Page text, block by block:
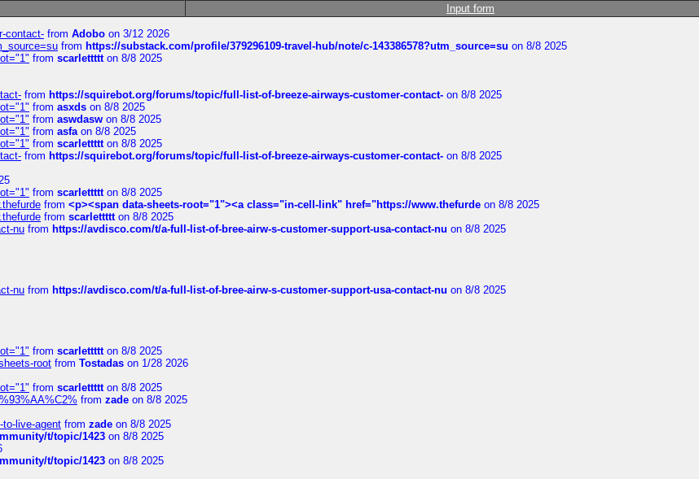
Input form
contact- from Adobo on 3/12 2026
from https://substack.com/profile/379296109-travel-hub/note/c-143386578?utm_source=su on 8/8 2025
from scarlettttton 8/8 2025
from https://squirebot.org/forums/topic/full-list-of-breeze-airways-customer-contact- on 8/8 2025
from asxds on 8/8 2025
from aswdasw on 8/8 2025
from asfaon 8/8 2025
from scarlettttton 8/8 2025
from https://squirebot.org/forums/topic/full-list-of-breeze-airways-customer-contact- on 8/8 2025
from scarlettttton 8/8 2025
from <p><span data-sheets-root="1"><a class="in-cell-link" href="https://www.thefurde on 8/8 2025
from scarlettttton 8/8 2025
nu from https://avdisco.com/t/a-full-list-of-bree-airw-s-customer-support-usa-contact-nu on 8/8 2025
nu from https://avdisco.com/t/a-full-list-of-bree-airw-s-customer-support-usa-contact-nu on 8/8 2025
from scarlettttton 8/8 2025
root from Tostadas on 1/28 2026
from scarlettttton 8/8 2025
from zade on 8/8 2025
to-live-agent from zade on 8/8 2025
t/topic/1423 on 8/8 2025
t/topic/1423 on 8/8 2025